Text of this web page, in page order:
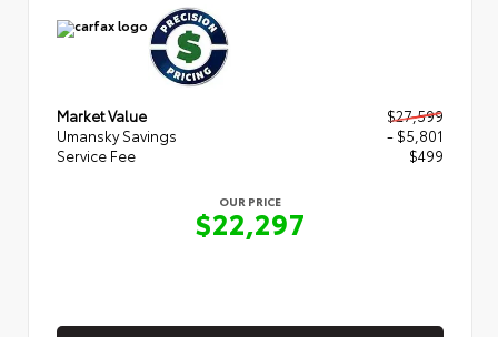
Market Value
$27,599
Umansky Savings
- $5,801
Service Fee
$499
OUR PRICE
$22,297